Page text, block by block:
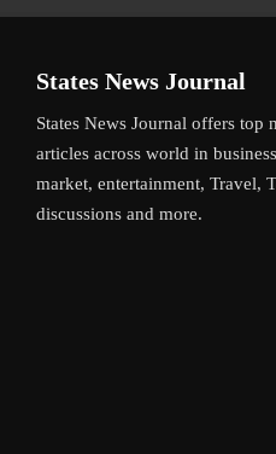
States News Journal
States News Journal offers top
articles across world in
market, entertainment, Travel,
discussions and more.